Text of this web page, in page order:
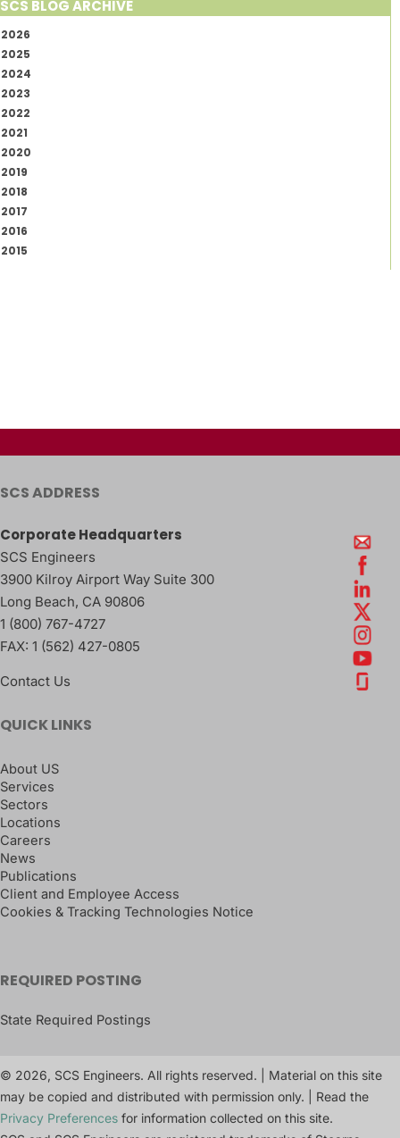
SCS BLOG ARCHIVE
2026
2025
2024
2023
2022
2021
2020
2019
2018
2017
2016
2015
SCS ADDRESS
Corporate Headquarters
SCS Engineers
3900 Kilroy Airport Way Suite 300
Long Beach, CA 90806
1 (800) 767-4727
FAX: 1 (562) 427-0805
Contact Us
QUICK LINKS
About US
Services
Sectors
Locations
Careers
News
Publications
Client and Employee Access
Cookies & Tracking Technologies Notice
REQUIRED POSTING
State Required Postings
© 2026, SCS Engineers. All rights reserved. | Material on this site
may be copied and distributed with permission only. | Read the
Privacy Preferences for information collected on this site.